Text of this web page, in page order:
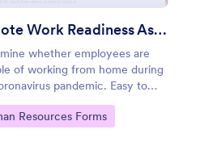
Remote Work Readiness Assessment
whether employees are
of working from home during
pandemic. Easy to
Sync with 80+ apps. No
required.
Category:
Resources Forms
Use Template